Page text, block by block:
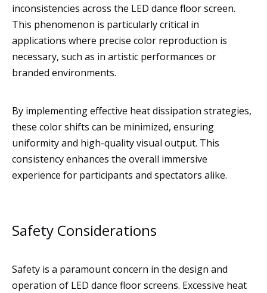
inconsistencies across the LED dance floor screen.
This phenomenon is particularly critical in
applications where precise color reproduction is
necessary, such as in artistic performances or
branded environments.
By implementing effective heat dissipation strategies,
these color shifts can be minimized, ensuring
uniformity and high-quality visual output. This
consistency enhances the overall immersive
experience for participants and spectators alike.
Safety Considerations
Safety is a paramount concern in the design and
operation of LED dance floor screens. Excessive heat